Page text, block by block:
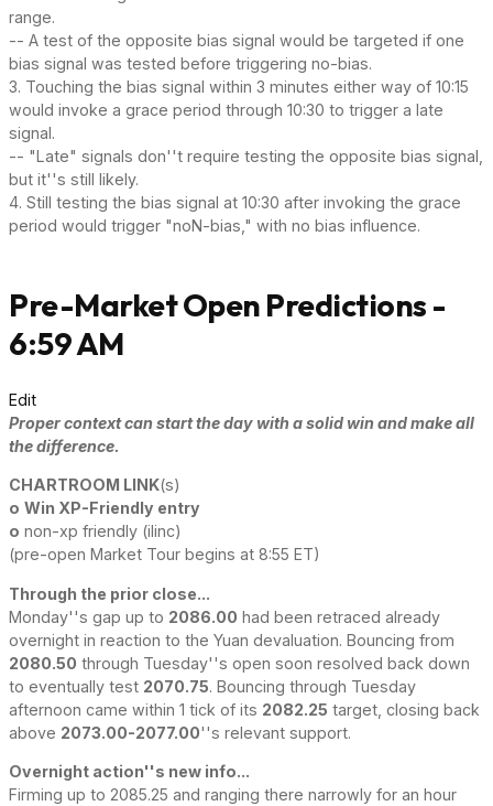
range.
-- A test of the opposite bias signal would be targeted if one
bias signal was tested before triggering no-bias.
3. Touching the bias signal within 3 minutes either way of 10:15
would invoke a grace period through 10:30 to trigger a late
signal.
-- "Late" signals don''t require testing the opposite bias signal,
but it''s still likely.
4. Still testing the bias signal at 10:30 after invoking the grace
period would trigger "noN-bias," with no bias influence.
Pre-Market Open Predictions -
6:59 AM
Edit
Proper context can start the day with a solid win and make all
the difference.
CHARTROOM LINK(s)
o Win XP-Friendly entry
o non-xp friendly (ilinc)
(pre-open Market Tour begins at 8:55 ET)
Through the prior close...
Monday''s gap up to 2086.00 had been retraced already
overnight in reaction to the Yuan devaluation. Bouncing from
2080.50 through Tuesday''s open soon resolved back down
to eventually test 2070.75. Bouncing through Tuesday
afternoon came within 1 tick of its 2082.25 target, closing back
above 2073.00-2077.00''s relevant support.
Overnight action''s new info...
Firming up to 2085.25 and ranging there narrowly for an hour